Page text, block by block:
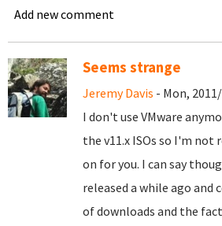
Add new comment
Seems strange
Jeremy Davis - Mon,
I don't use VMware
the v11.x ISOs so I'm not
on for you. I can say
released a while ago
of downloads and the